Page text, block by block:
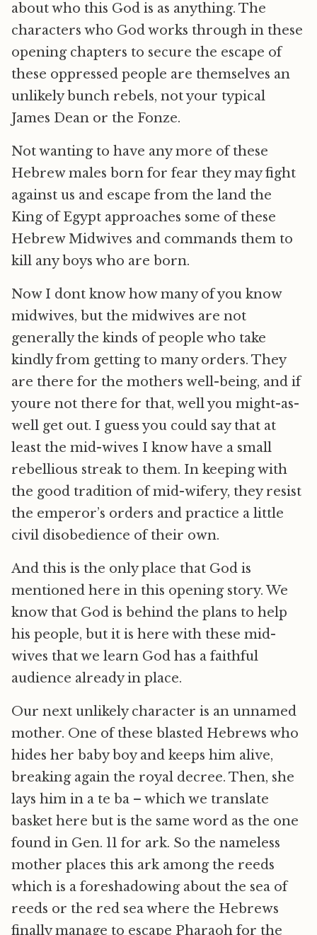
about who this God is as anything. The
characters who God works through in these
opening chapters to secure the escape of
these oppressed people are themselves an
unlikely bunch rebels, not your typical
James Dean or the Fonze.
Not wanting to have any more of these
Hebrew males born for fear they may fight
against us and escape from the land the
King of Egypt approaches some of these
Hebrew Midwives and commands them to
kill any boys who are born.
Now I dont know how many of you know
midwives, but the midwives are not
generally the kinds of people who take
kindly from getting to many orders. They
are there for the mothers well-being, and if
youre not there for that, well you might-as-
well get out. I guess you could say that at
least the mid-wives I know have a small
rebellious streak to them. In keeping with
the good tradition of mid-wifery, they resist
the emperor’s orders and practice a little
civil disobedience of their own.
And this is the only place that God is
mentioned here in this opening story. We
know that God is behind the plans to help
his people, but it is here with these mid-
wives that we learn God has a faithful
audience already in place.
Our next unlikely character is an unnamed
mother. One of these blasted Hebrews who
hides her baby boy and keeps him alive,
breaking again the royal decree. Then, she
lays him in a te ba – which we translate
basket here but is the same word as the one
found in Gen. 11 for ark. So the nameless
mother places this ark among the reeds
which is a foreshadowing about the sea of
reeds or the red sea where the Hebrews
finally manage to escape Pharaoh for the